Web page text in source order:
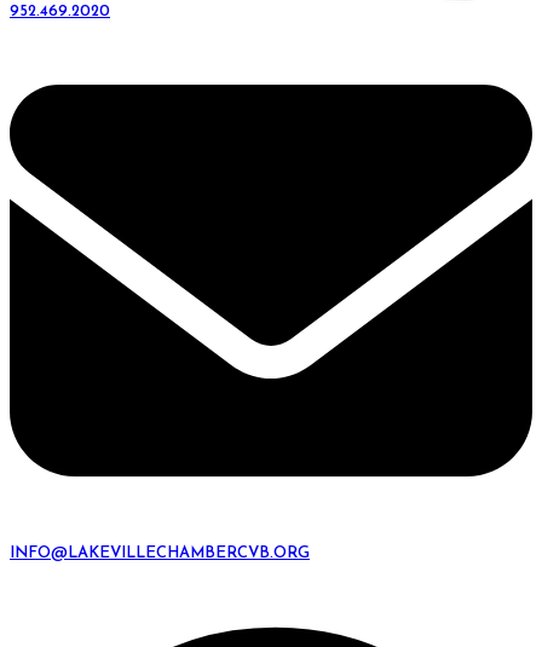
952.469.2020
INFO@LAKEVILLECHAMBERCVB.ORG